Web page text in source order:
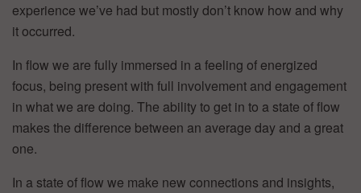
experience we’ve had but mostly don’t know how and why
it occurred.
In flow we are fully immersed in a feeling of energized
focus, being present with full involvement and engagement
in what we are doing. The ability to get in to a state of flow
makes the difference between an average day and a great
one.
In a state of flow we make new connections and insights,